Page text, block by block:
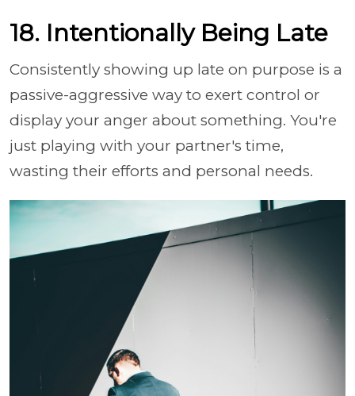
18. Intentionally Being Late
Consistently showing up late on purpose is a
passive-aggressive way to exert control or
display your anger about something. You're
just playing with your partner's time,
wasting their efforts and personal needs.